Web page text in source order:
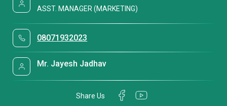
ASST. MANAGER (MARKETING)
08071932023
Mr. Jayesh Jadhav
Share Us